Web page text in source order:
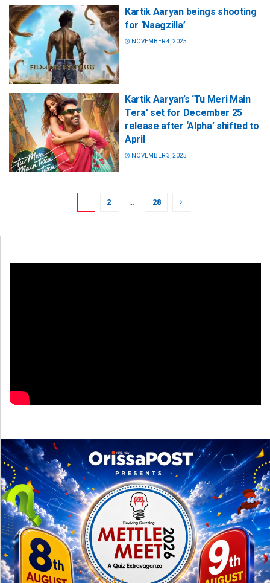
Kartik Aaryan beings shooting
for ‘Naagzilla’
NOVEMBER 4, 2025
Kartik Aaryan’s ‘Tu Meri Main
Tera’ set for December 25
release after ‘Alpha’ shifted to
April
NOVEMBER 3, 2025
2 … 28